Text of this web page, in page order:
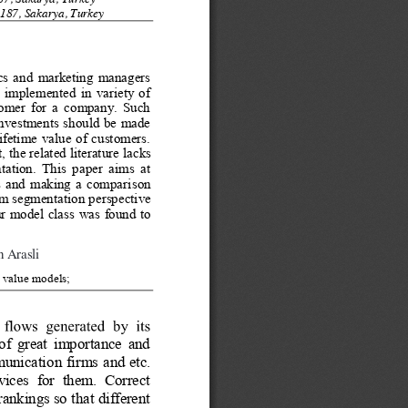
Sakarya, Turkey
and marketing managers
implemented in variety of
for a company. Such
should be made
value of customers.
the related literature lacks
This paper aims at
and making a comparison
segmentation perspective
model class was found to
models;
great importance and
firms and etc.
for them. Correct
so that different
Arasli